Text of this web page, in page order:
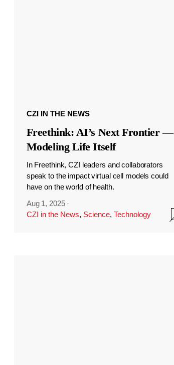
CZI IN THE NEWS
Freethink: AI’s Next Frontier —
Modeling Life Itself
In Freethink, CZI leaders and collaborators
speak to the impact virtual cell models could
have on the world of health.
Aug 1, 2025 ·
CZI in the News, Science, Technology